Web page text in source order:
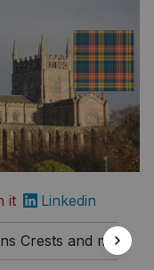
it Linkedin
Crests and much